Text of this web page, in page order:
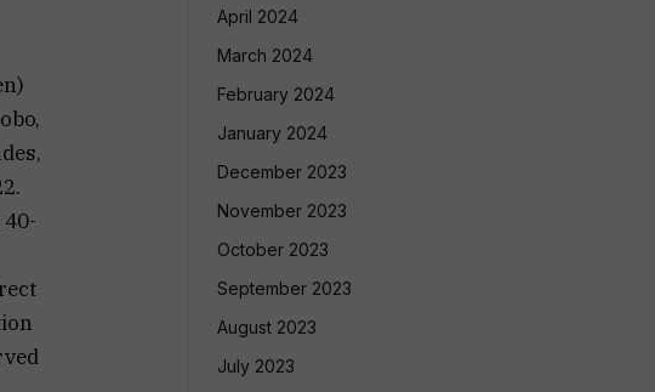
April 2024
March 2024
February 2024
January 2024
December 2023
November 2023
October 2023
September 2023
August 2023
July 2023